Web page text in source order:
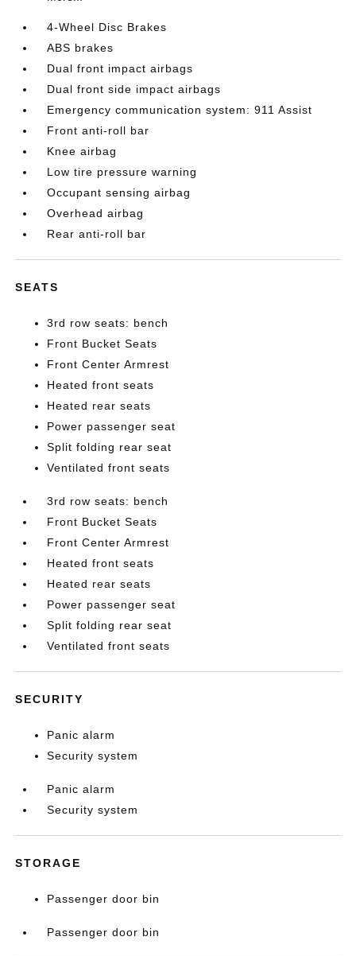
4-Wheel Disc Brakes
ABS brakes
Dual front impact airbags
Dual front side impact airbags
Emergency communication system: 911 Assist
Front anti-roll bar
Knee airbag
Low tire pressure warning
Occupant sensing airbag
Overhead airbag
Rear anti-roll bar
SEATS
3rd row seats: bench
Front Bucket Seats
Front Center Armrest
Heated front seats
Heated rear seats
Power passenger seat
Split folding rear seat
Ventilated front seats
3rd row seats: bench
Front Bucket Seats
Front Center Armrest
Heated front seats
Heated rear seats
Power passenger seat
Split folding rear seat
Ventilated front seats
SECURITY
Panic alarm
Security system
Panic alarm
Security system
STORAGE
Passenger door bin
Passenger door bin